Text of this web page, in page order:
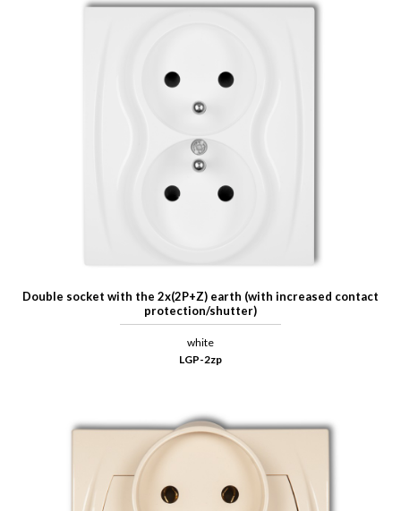
Double socket with the 2x(2P+Z) earth (with increased contact
protection/shutter)
white
LGP-2zp